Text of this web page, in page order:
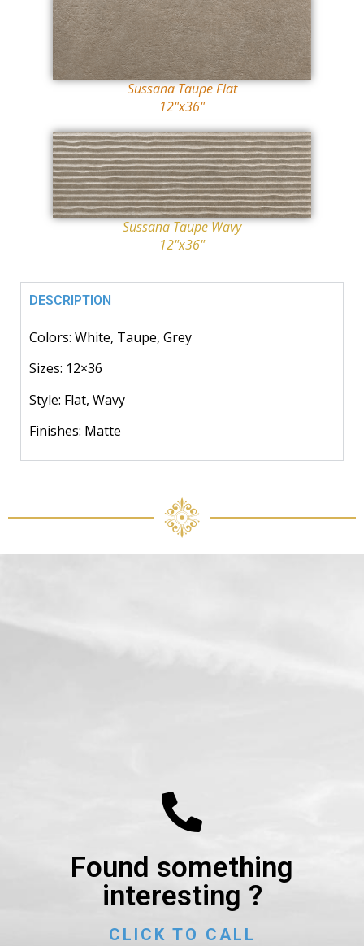
Sussana Taupe Flat
12"x36"
Sussana Taupe Wavy
12"x36"
DESCRIPTION
Colors: White, Taupe, Grey
Sizes: 12×36
Style: Flat, Wavy
Finishes: Matte
Found something
interesting ?
CLICK TO CALL